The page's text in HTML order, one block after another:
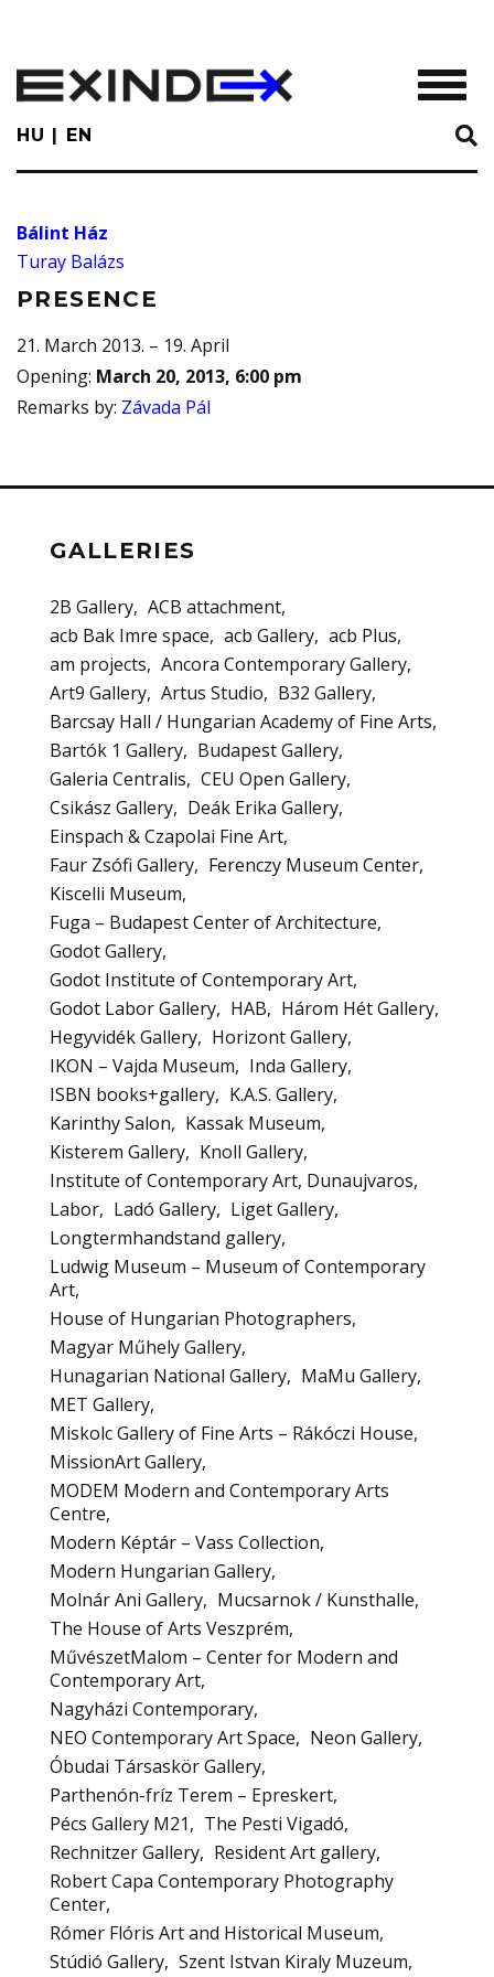
main
content
HU EN
Bálint Ház
Turay Balázs
PRESENCE
21. March 2013. – 19. April
Opening: March 20, 2013, 6:00 pm
Remarks by: Závada Pál
GALLERIES
2B Gallery ACB attachment
acb Bak Imre space
acb Gallery acb Plus
am projects
Ancora Contemporary Gallery
Art9 Gallery Artus Studio
B32 Gallery
Barcsay Hall / Hungarian Academy of Fine Arts
Bartók 1 Gallery
Budapest Gallery
Galeria Centralis
CEU Open Gallery
Csikász Gallery
Deák Erika Gallery
Einspach & Czapolai Fine Art
Faur Zsófi Gallery
Ferenczy Museum Center
Kiscelli Museum
Fuga – Budapest Center of Architecture
Godot Gallery
Godot Institute of Contemporary Art
Godot Labor Gallery
HAB
Három Hét Gallery
Hegyvidék Gallery
Horizont Gallery
IKON – Vajda Museum
Inda Gallery
ISBN books+gallery
K.A.S. Gallery
Karinthy Salon
Kassak Museum
Kisterem Gallery
Knoll Gallery
Institute of Contemporary Art, Dunaujvaros
Labor
Ladó Gallery
Liget Gallery
Longtermhandstand gallery
Ludwig Museum – Museum of Contemporary
Art
House of Hungarian Photographers
Magyar Műhely Gallery
Hunagarian National Gallery
MaMu Gallery
MET Gallery
Miskolc Gallery of Fine Arts – Rákóczi House
MissionArt Gallery
MODEM Modern and Contemporary Arts
Centre
Modern Képtár – Vass Collection
Modern Hungarian Gallery
Molnár Ani Gallery
Mucsarnok / Kunsthalle
The House of Arts Veszprém
MűvészetMalom – Center for Modern and
Contemporary Art
Nagyházi Contemporary
NEO Contemporary Art Space
Neon Gallery
Óbudai Társaskör Gallery
Parthenón-fríz Terem – Epreskert
Pécs Gallery M21
The Pesti Vigadó
Rechnitzer Gallery
Resident Art gallery
Robert Capa Contemporary Photography
Center
Rómer Flóris Art and Historical Museum
Stúdió Gallery Szent Istvan Kiraly Muzeum